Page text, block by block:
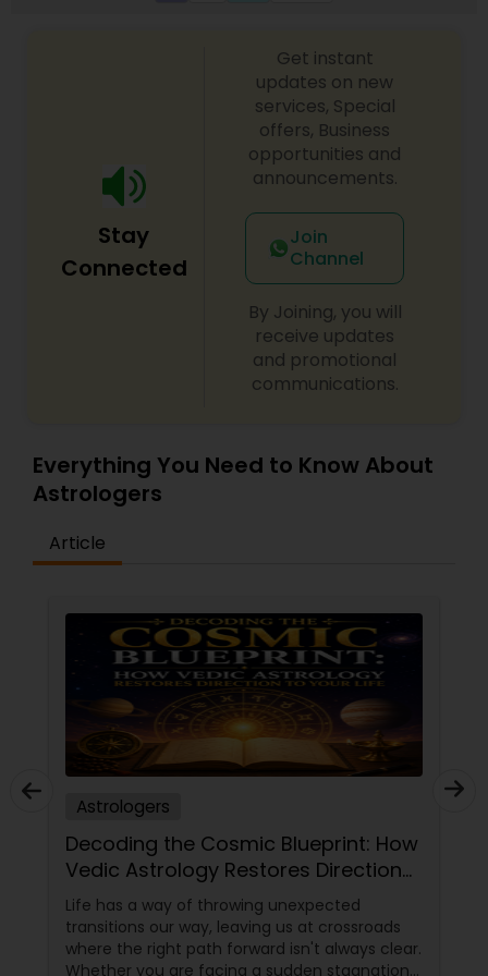
Stay
Connected
Get instant
updates on new
services, Special
offers, Business
opportunities and
announcements.
Join
Channel
By Joining, you will
receive updates
and promotional
communications.
Everything You Need to Know About
Astrologers
Article
Astrologers
Decoding the Cosmic Blueprint: How
Vedic Astrology Restores Direction
to Your Life
Life has a way of throwing unexpected
transitions our way, leaving us at crossroads
where the right path forward isn't always clear.
Whether you are facing a sudden stagnation